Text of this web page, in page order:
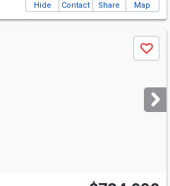
Hide Contact Share Map
Save